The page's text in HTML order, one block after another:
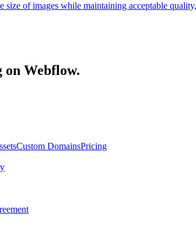
of images while maintaining acceptable
on Webflow.
Custom DomainsPricing